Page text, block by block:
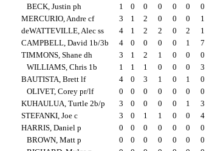
BECK, Justin ph
1 0 0 0 0 0 0
MERCURIO, Andre cf
3 1 2 0 0 0 1
deWATTEVILLE, Alec ss
4 1 2 2 0 2 1
CAMPBELL, David 1b/3b
4 0 0 0 0 1 7
TIMMONS, Shane dh
3 1 2 1 0 0 0
WILLIAMS, Chris 1b
1 1 1 0 0 0 3
BAUTISTA, Brett lf
4 0 3 1 0 1 0
OLIVET, Corey pr/lf
0 0 0 0 0 0 0
KUHAULUA, Turtle 2b/p
3 0 0 0 0 1 3
STEFANKI, Joe c
3 0 1 1 0 0 4
HARRIS, Daniel p
0 0 0 0 0 0 0
BROWN, Matt p
0 0 0 0 0 0 0